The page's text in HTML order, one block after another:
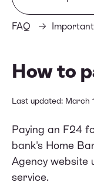
FAQ
How to
Last updated: March
Paying an F24
bank's Home
Agency website
service.